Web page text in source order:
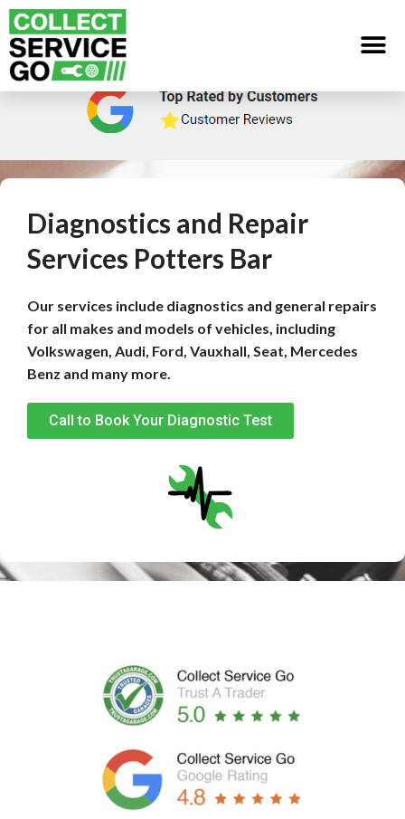
Diagnostics and Repair
Services Potters Bar
Our services include diagnostics and general repairs
for all makes and models of vehicles, including
Volkswagen, Audi, Ford, Vauxhall, Seat, Mercedes
Benz and many more.
Call to Book Your Diagnostic Test